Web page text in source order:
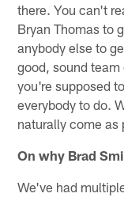
there. You can't
Bryan Thomas to
anybody else to
good, sound
you're supposed
everybody to do.
naturally come as
On why Brad
We've had